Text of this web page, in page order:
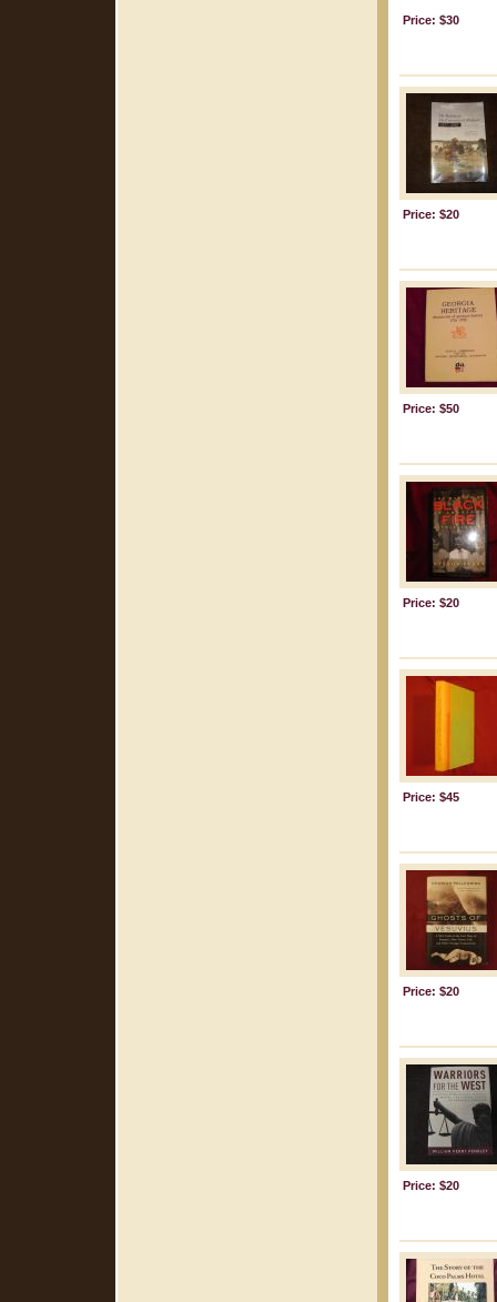
Price: $30
Price: $20
Price: $50
Price: $20
Price: $45
Price: $20
Price: $20